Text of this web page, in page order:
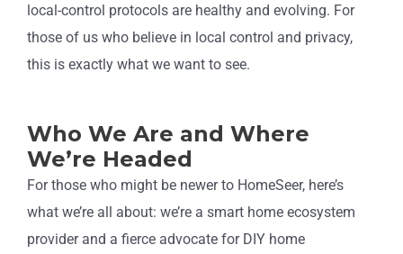
local-control protocols are healthy and evolving. For
those of us who believe in local control and privacy,
this is exactly what we want to see.
Who We Are and Where
We’re Headed
For those who might be newer to HomeSeer, here’s
what we’re all about: we’re a smart home ecosystem
provider and a fierce advocate for DIY home